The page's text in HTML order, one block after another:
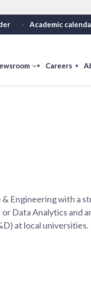
websites use HTTPS
sensitive information
Academic
showCareers
& Engineering with a
Data Analytics and
at local